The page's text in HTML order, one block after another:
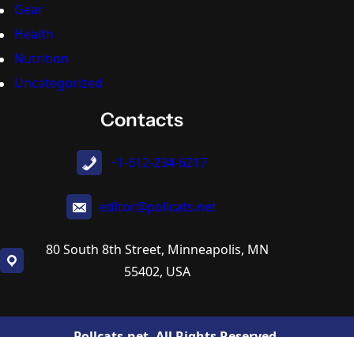
Gear
Health
Nutrition
Uncategorized
Contacts
+1-612-234-6217
editor@pollcats.net
80 South 8th Street, Minneapolis, MN
55402, USA